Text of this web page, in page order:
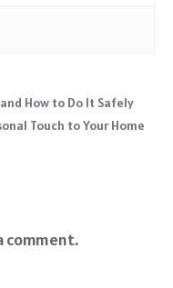
How to Do It Safely
Touch to Your Home
comment.